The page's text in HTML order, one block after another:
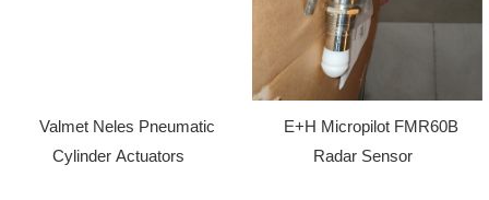
Valmet Neles Pneumatic
Cylinder Actuators
E+H Micropilot FMR60B
Radar Sensor